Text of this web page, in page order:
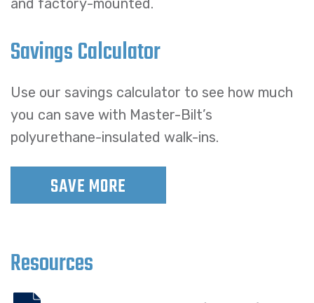
and factory-mounted.
Savings Calculator
Use our savings calculator to see how much
you can save with Master-Bilt’s
polyurethane-insulated walk-ins.
SAVE MORE
Resources